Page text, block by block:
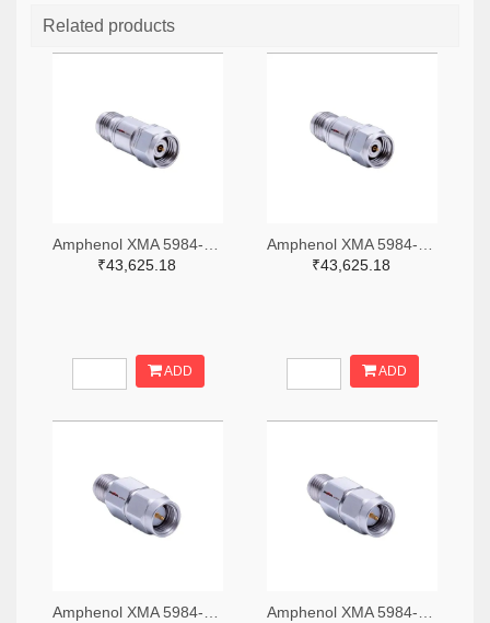
Related products
₹43,625.18
ADD
₹43,625.18
ADD